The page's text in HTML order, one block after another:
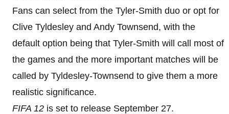
Fans can select from the Tyler-Smith duo or opt for
Clive Tyldesley and Andy Townsend, with the
default option being that Tyler-Smith will call most of
the games and the more important matches will be
called by Tyldesley-Townsend to give them a more
realistic significance.
FIFA 12 is set to release September 27.